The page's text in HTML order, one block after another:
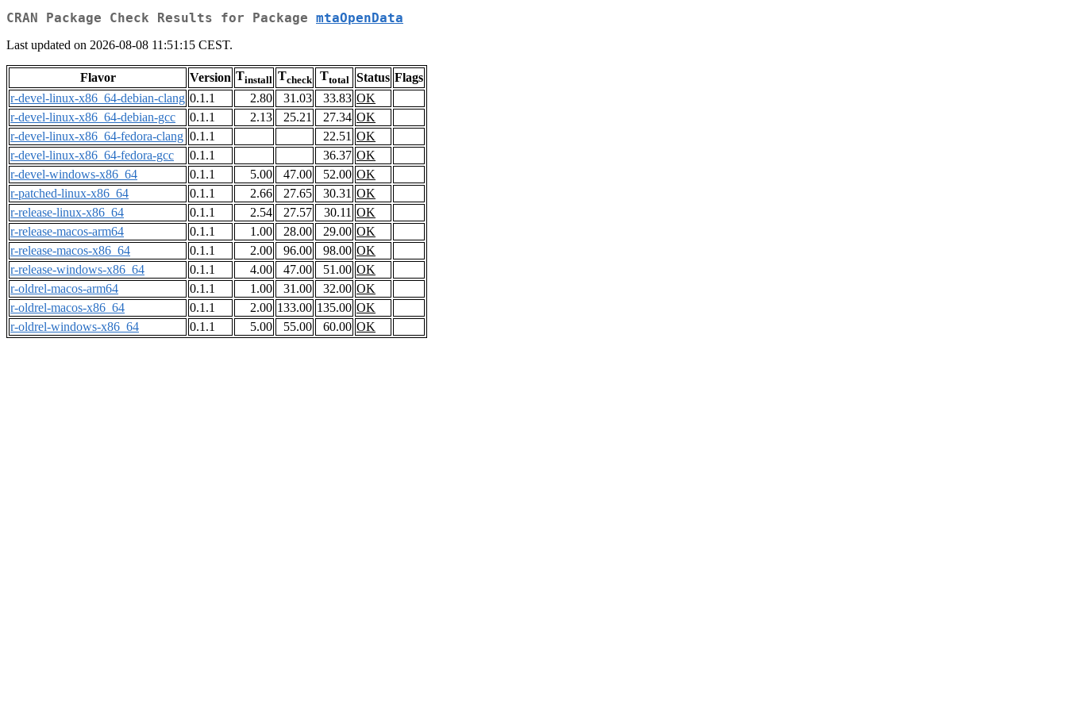
CRAN Package Check Results for Package mtaOpenData
Last updated on 2026-08-08 11:51:15 CEST.
Flavor Version Tinstall Tcheck Ttotal Status Flags
r-devel-linux-x86_64-debian-clang 0.1.1 2.80 31.03 33.83 OK
r-devel-linux-x86_64-debian-gcc
0.1.1 2.13 25.21 27.34 OK
r-devel-linux-x86_64-fedora-clang 0.1.1 22.51 OK
r-devel-linux-x86_64-fedora-gcc
0.1.1 36.37 OK
r-devel-windows-x86_64
0.1.1 5.00 47.00 52.00 OK
r-patched-linux-x86_64
0.1.1 2.66 27.65 30.31 OK
r-release-linux-x86_64
0.1.1 2.54 27.57 30.11 OK
r-release-macos-arm64
0.1.1 1.00 28.00 29.00 OK
r-release-macos-x86_64
0.1.1 2.00 96.00 98.00 OK
r-release-windows-x86_64
0.1.1 4.00 47.00 51.00 OK
r-oldrel-macos-arm64
0.1.1 1.00 31.00 32.00 OK
r-oldrel-macos-x86_64
0.1.1 2.00 133.00 135.00 OK
r-oldrel-windows-x86_64
0.1.1 5.00 55.00 60.00 OK